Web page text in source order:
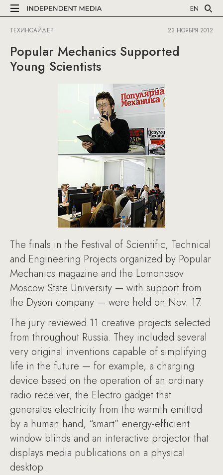
EN
ТЕХИНСАЙДЕР 23 НОЯБРЯ 2012
Popular Mechanics Supported
Young Scientists
The finals in the Festival of Scientific, Technical
and Engineering Projects organized by Popular
Mechanics magazine and the Lomonosov
Moscow State University — with support from
the Dyson company — were held on Nov. 17.
The jury reviewed 11 creative projects selected
from throughout Russia. They included several
very original inventions capable of simplifying
life in the future — for example, a charging
device based on the operation of an ordinary
radio receiver, the Electro gadget that
generates electricity from the warmth emitted
by a human hand, “smart” energy-efficient
window blinds and an interactive projector that
displays media publications on a physical
desktop.